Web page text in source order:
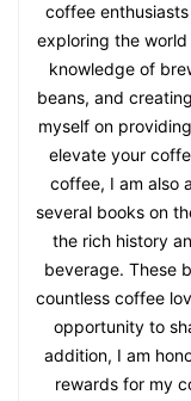
coffee
exploring the
knowledge of
beans, and
myself on
elevate your
coffee, I am also
several books on
the rich history
beverage. These
countless coffee
opportunity to
addition, I am
rewards for my